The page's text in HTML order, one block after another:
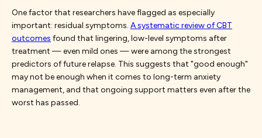
One factor that researchers have flagged as especially
important: residual symptoms. A systematic review of CBT
outcomes found that lingering, low-level symptoms after
treatment — even mild ones — were among the strongest
predictors of future relapse. This suggests that "good enough"
may not be enough when it comes to long-term anxiety
management, and that ongoing support matters even after the
worst has passed.